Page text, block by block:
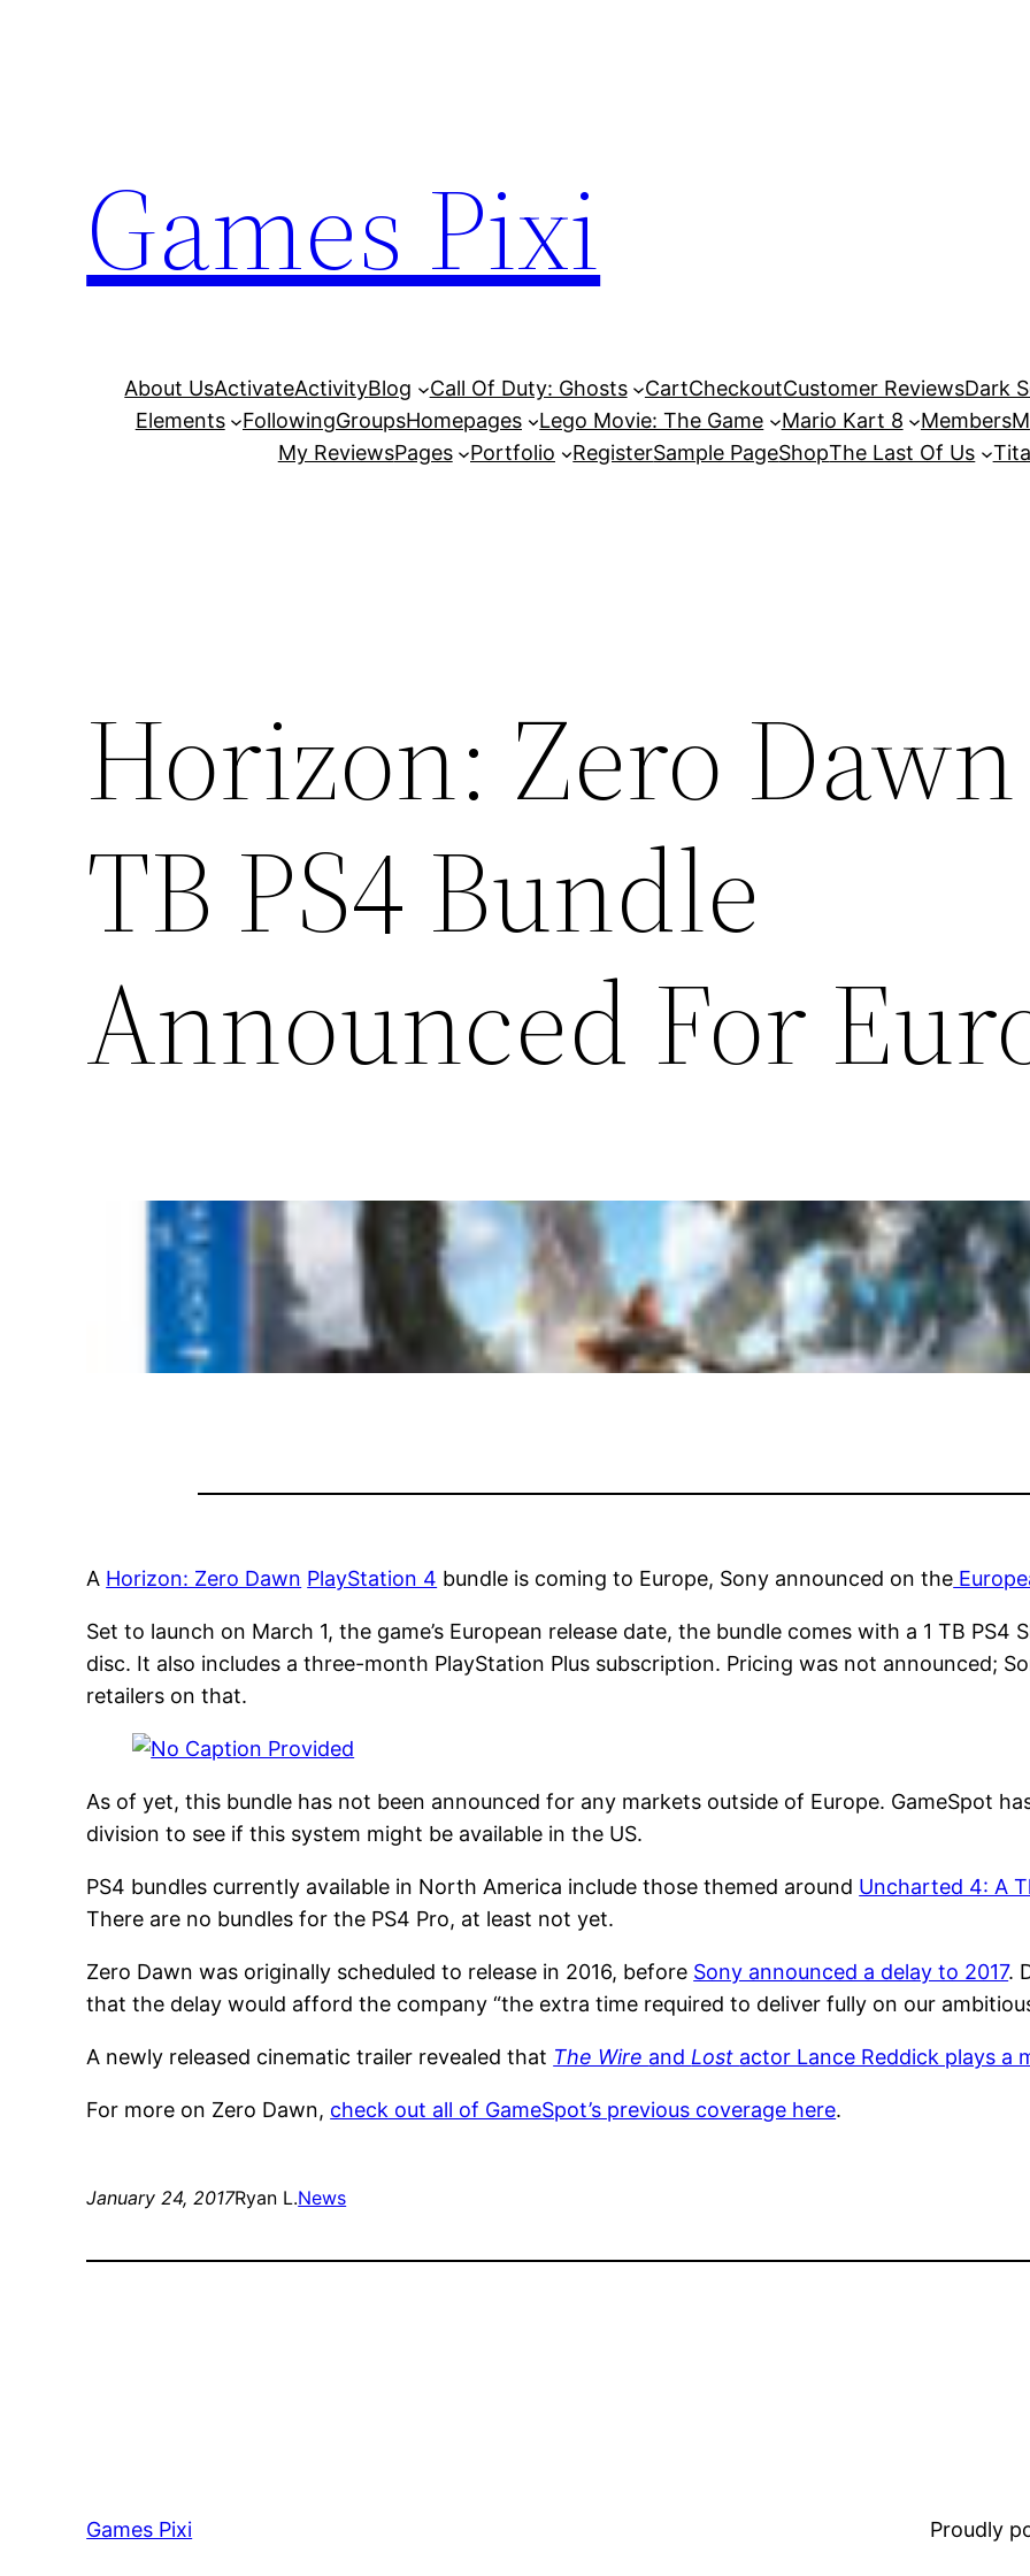
Games Pixi
About UsActivateActivityBlog Call Of Duty: Ghosts CartCheckoutCustomer ReviewsDark
Elements
FollowingGroupsHomepages Lego Movie: The Game Mario Kart 8 Members
My ReviewsPages Portfolio RegisterSample PageShopThe Last Of Us
Horizon: Zero
TB PS4 Bundle
Announced For
A Horizon: Zero Dawn PlayStation 4 bundle is coming to Europe, Sony announced on the
Set to launch on March 1, the game’s European release date, the bundle comes with a 1 TB
disc. It also includes a three-month PlayStation Plus subscription. Pricing was not announced;
retailers on that.
As of yet, this bundle has not been announced for any markets outside of Europe. GameSpot
division to see if this system might be available in the US.
PS4 bundles currently available in North America include those themed around Uncharted 4: A
There are no bundles for the PS4 Pro, at least not yet.
Zero Dawn was originally scheduled to release in 2016, before Sony announced a delay to 2017.
that the delay would afford the company “the extra time required to deliver fully on our
A newly released cinematic trailer revealed that The Wire and Lost actor Lance Reddick plays a
For more on Zero Dawn, check out all of GameSpot’s previous coverage here.
January 24, 2017Ryan L.News
Games Pixi Proudly